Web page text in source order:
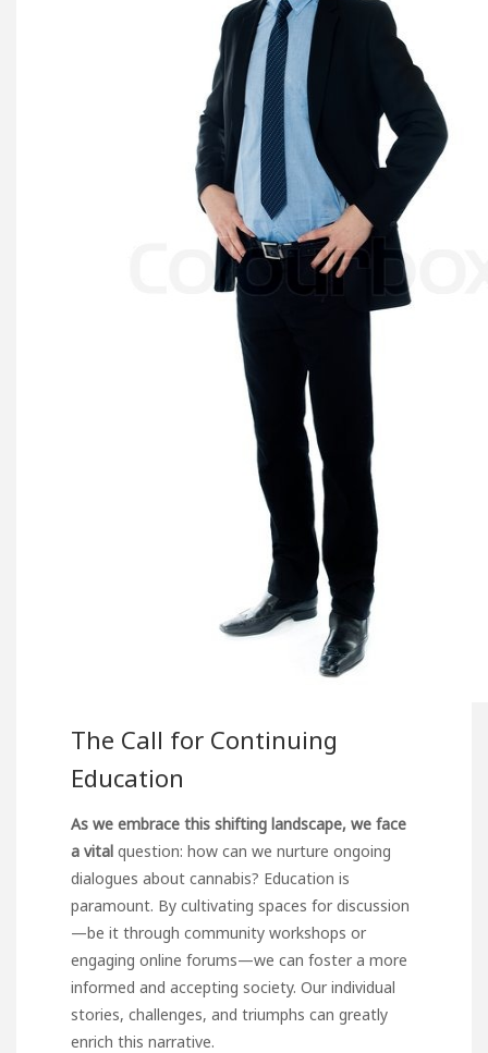
The Call for Continuing
Education
As we embrace this shifting landscape, we face
a vital question: how can we nurture ongoing
dialogues about cannabis? Education is
paramount. By cultivating spaces for discussion
—be it through community workshops or
engaging online forums—we can foster a more
informed and accepting society. Our individual
stories, challenges, and triumphs can greatly
enrich this narrative.